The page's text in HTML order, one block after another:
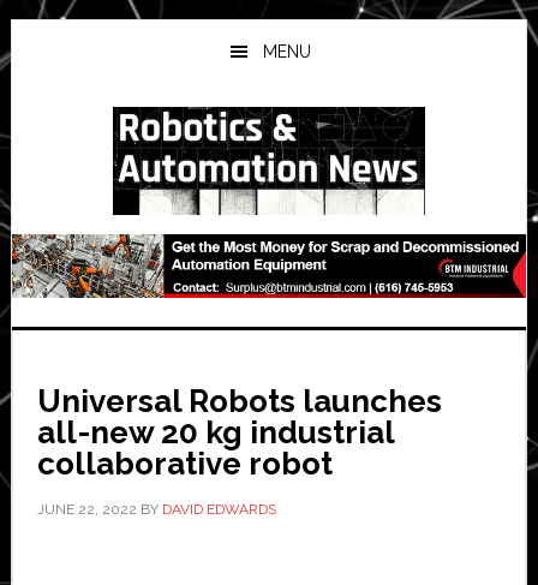
Skip
to
main
Skip
to
primary
Skip
to
secondary
MENU
Universal Robots launches
all-new 20 kg industrial
collaborative robot
JUNE 22, 2022 BY DAVID EDWARDS